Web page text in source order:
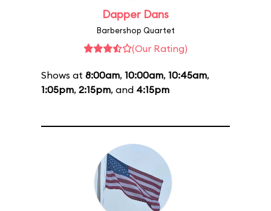
Dapper Dans
Barbershop Quartet
(Our Rating)
Shows at 8:00am, 10:00am, 10:45am,
1:05pm, 2:15pm, and 4:15pm